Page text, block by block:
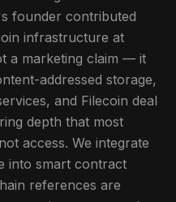
founder contributed
infrastructure at
a marketing claim — it
addressed storage,
and Filecoin deal
depth that most
access. We integrate
into smart contract
references are